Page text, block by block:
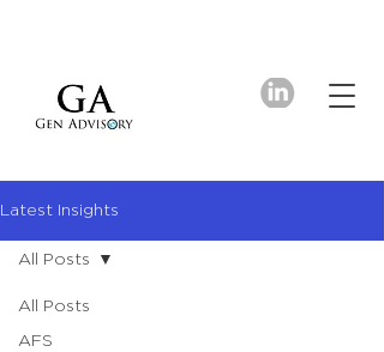
Latest Insights
All Posts
AFS
All Posts